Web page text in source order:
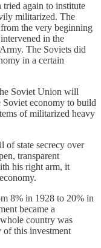
again to institute
militarized. The
the very beginning
in the
The Soviets did
in a certain
Soviet Union will
Soviet economy to build
of militarized heavy
of state secrecy over
transparent
his right arm, it
8% in 1928 to 20% in
became a
country was
this investment